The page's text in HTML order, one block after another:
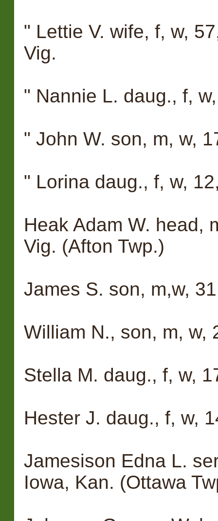
" Lettie V. wife, f, w,
Vig.
" Nannie L. daug., f,
" John W. son, m, w,
" Lorina daug., f, w,
Heak Adam W. head,
Vig. (Afton Twp.)
James S. son, m,w,
William N., son, m, w,
Stella M. daug., f, w,
Hester J. daug., f, w,
Jamesison Edna L.
Iowa, Kan. (Ottawa